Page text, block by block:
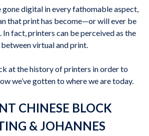
gone digital in every fathomable aspect,
that print has become—or will ever be
fact, printers can be perceived as the
virtual and print.
at the history of printers in order to
we’ve gotten to where we are today.
CHINESE BLOCK
& JOHANNES